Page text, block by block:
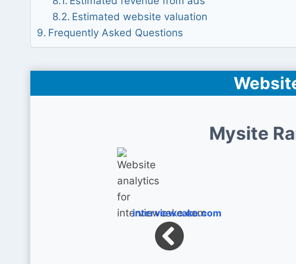
Estimated website valuation
Frequently Asked Questions
Mysite
interviewcake.com